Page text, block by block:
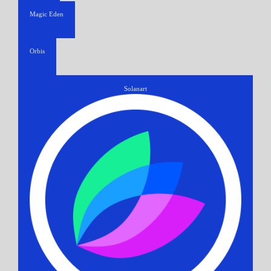
Magic Eden
Orbis
Solanart